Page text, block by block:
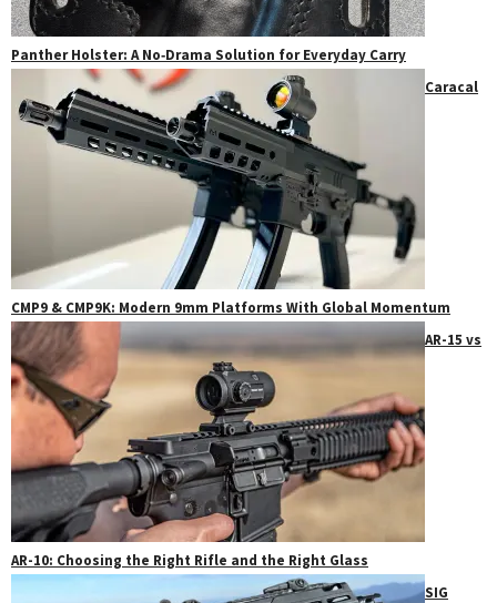
Panther Holster: A No‑Drama Solution for Everyday Carry
Caracal
CMP9 & CMP9K: Modern 9mm Platforms With Global Momentum
AR-15 vs
AR-10: Choosing the Right Rifle and the Right Glass
SIG